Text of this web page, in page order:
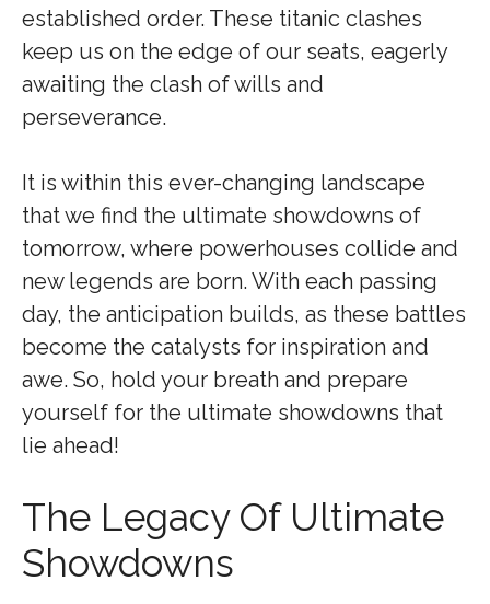
established order. These titanic clashes
keep us on the edge of our seats, eagerly
awaiting the clash of wills and
perseverance.
It is within this ever-changing landscape
that we find the ultimate showdowns of
tomorrow, where powerhouses collide and
new legends are born. With each passing
day, the anticipation builds, as these battles
become the catalysts for inspiration and
awe. So, hold your breath and prepare
yourself for the ultimate showdowns that
lie ahead!
The Legacy Of Ultimate
Showdowns